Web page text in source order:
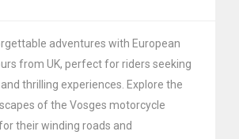
adventures with European
from UK, perfect for riders seeking
thrilling experiences. Explore the
of the Vosges motorcycle
their winding roads and